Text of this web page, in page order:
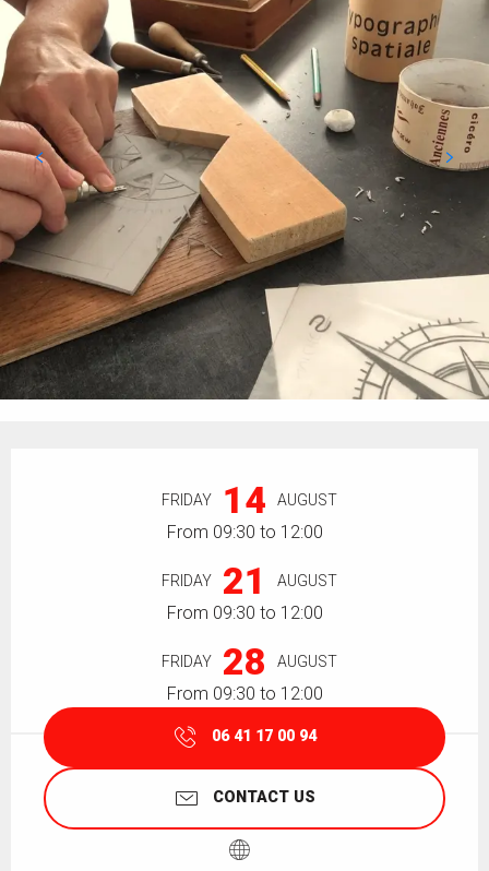
FRIDAY 14 AUGUST
From 09:30 to 12:00
FRIDAY 21 AUGUST
From 09:30 to 12:00
FRIDAY 28 AUGUST
From 09:30 to 12:00
06 41 17 00 94
CONTACT US